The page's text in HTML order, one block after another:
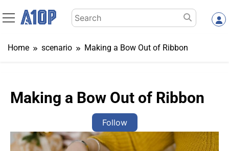
to
Search
for:
Home scenario Making a Bow Out of Ribbon
Making a Bow Out of Ribbon
Follow